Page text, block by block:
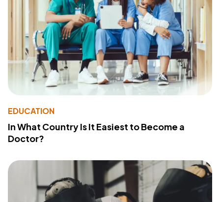
EDUCATION
In What Country Is It Easiest to Become a
Doctor?